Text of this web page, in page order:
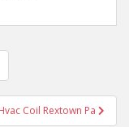
Coil Rextown Pa